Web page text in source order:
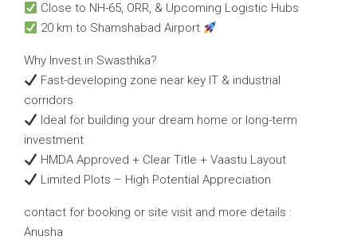
Close to NH-65, ORR, & Upcoming Logistic Hubs
20 km to Shamshabad Airport
Why Invest in Swasthika?
Fast-developing zone near key IT & industrial
corridors
Ideal for building your dream home or long-term
investment
HMDA Approved + Clear Title + Vaastu Layout
Limited Plots – High Potential Appreciation
contact for booking or site visit and more details :
Anusha